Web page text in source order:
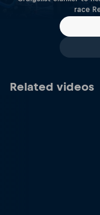
race
Related videos